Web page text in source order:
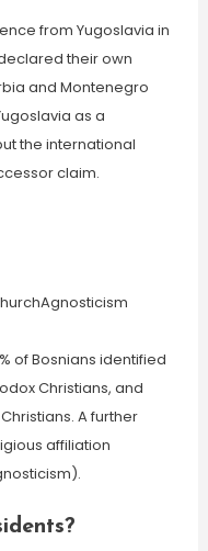
from Yugoslavia in
their own
and Montenegro
as a
the international
claim.
of Bosnians identified
Christians, and
A further
affiliation